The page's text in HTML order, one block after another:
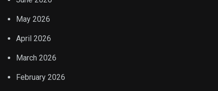
May 2026
April 2026
March 2026
February 2026